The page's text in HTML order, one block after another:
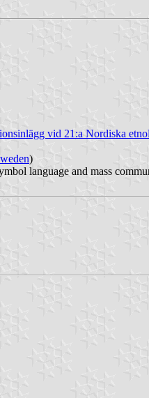
vid 21:a Nordiska
)
language and mass